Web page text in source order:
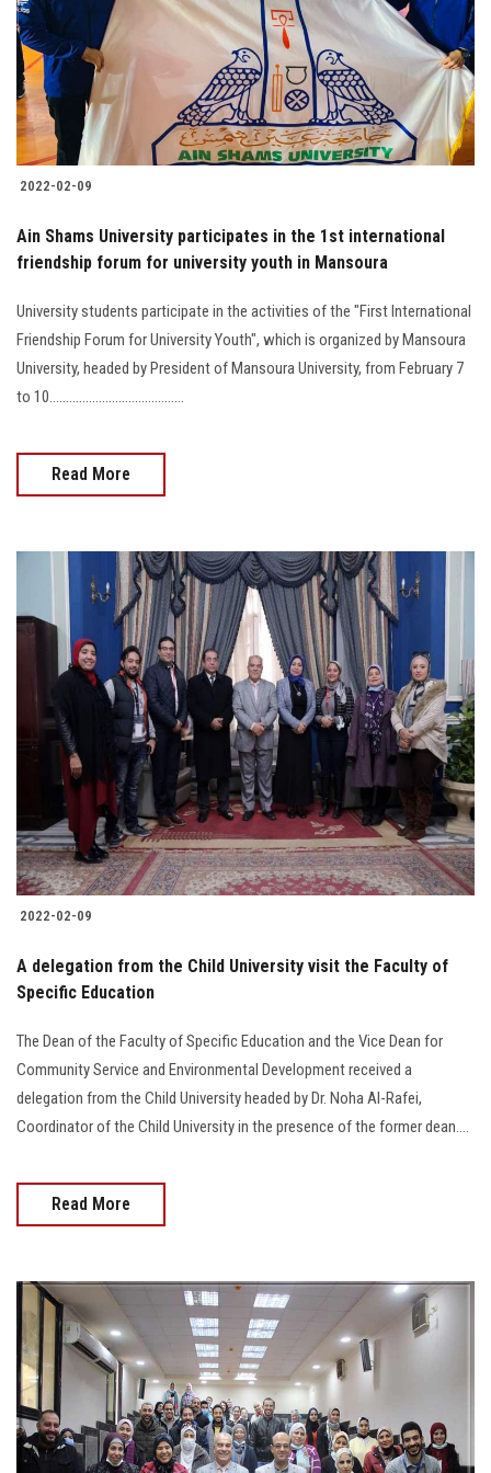
Students
Faculty Staff
Postgraduate
Alumni
Employees
Visitors
Apply Now
2022-02-09
Ain Shams University participates in the 1st international
friendship forum for university youth in Mansoura
University students participate in the activities of the "First International
Friendship Forum for University Youth", which is organized by Mansoura
University, headed by President of Mansoura University, from February 7
to 10.........................................
Read More
2022-02-09
A delegation from the Child University visit the Faculty of
Specific Education
The Dean of the Faculty of Specific Education and the Vice Dean for
Community Service and Environmental Development received a
delegation from the Child University headed by Dr. Noha Al-Rafei,
Coordinator of the Child University in the presence of the former dean....
Read More